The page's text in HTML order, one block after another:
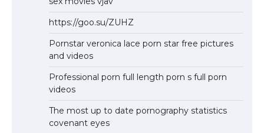
https://goo.su/ZUHZ
Pornstar veronica lace porn star free pictures
and videos
Professional porn full length porn s full porn
videos
The most up to date pornography statistics
covenant eyes